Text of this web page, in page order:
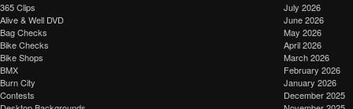
365 Clips
Alive & Well DVD
Bag Checks
Bike Checks
Bike Shops
BMX
Burn City
Contests
July 2026
June 2026
May 2026
April 2026
March 2026
February 2026
January 2026
December 2025